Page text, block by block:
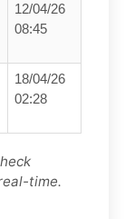
12/04/26
08:45
18/04/26
02:28
time.